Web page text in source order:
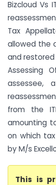
Bizcloud Vs
Tax
allowed the
and
Assessing
assessee,
from the
amounting
on which
by M/s
This is